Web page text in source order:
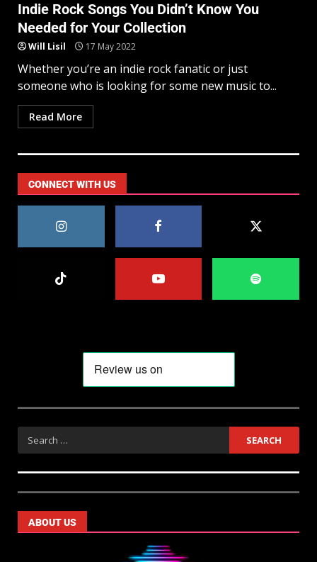
Indie Rock Songs You Didn’t Know You
Needed for Your Collection
Will Lisil 17 May 2022
Whether you’re an indie rock fanatic or just
someone who is looking for some new music to...
Read More
CONNECT WITH US
ABOUT US